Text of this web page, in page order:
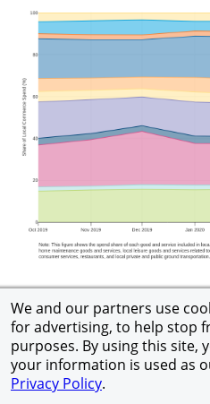
We and our partners use
for advertising, to help stop
purposes. By using this site,
your information is used as
Privacy Policy.
Further decomposing LC
services purchased online